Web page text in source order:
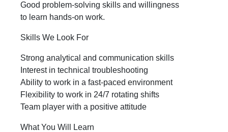
Good problem‑solving skills and willingness
to learn hands-on work.
Skills We Look For
Strong analytical and communication skills
Interest in technical troubleshooting
Ability to work in a fast-paced environment
Flexibility to work in 24/7 rotating shifts
Team player with a positive attitude
What You Will Learn